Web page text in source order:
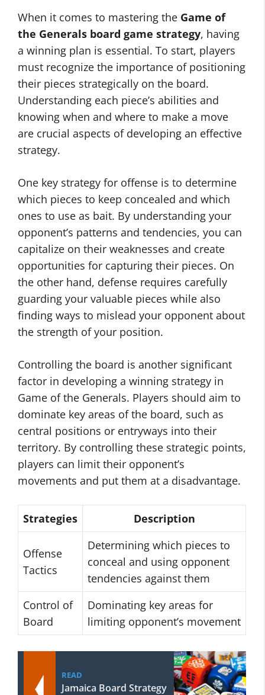
When it comes to mastering the Game of
the Generals board game strategy, having
a winning plan is essential. To start, players
must recognize the importance of positioning
their pieces strategically on the board.
Understanding each piece’s abilities and
knowing when and where to make a move
are crucial aspects of developing an effective
strategy.
One key strategy for offense is to determine
which pieces to keep concealed and which
ones to use as bait. By understanding your
opponent’s patterns and tendencies, you can
capitalize on their weaknesses and create
opportunities for capturing their pieces. On
the other hand, defense requires carefully
guarding your valuable pieces while also
finding ways to mislead your opponent about
the strength of your position.
Controlling the board is another significant
factor in developing a winning strategy in
Game of the Generals. Players should aim to
dominate key areas of the board, such as
central positions or entryways into their
territory. By controlling these strategic points,
players can limit their opponent’s
movements and put them at a disadvantage.
Strategies Description
Offense
Tactics
Determining which pieces to
conceal and using opponent
tendencies against them
Control of
Board
Dominating key areas for
limiting opponent’s movement
READ
Jamaica Board Strategy